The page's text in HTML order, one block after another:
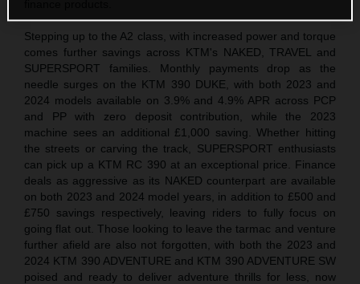
Stepping up to the A2 class, with increased power and torque
comes further savings across KTM's NAKED, TRAVEL and
SUPERSPORT families. Monthly payments drop as the
needle surges on the KTM 390 DUKE, with both 2023 and
2024 models available on 3.9% and 4.9% APR across PCP
and PP with zero deposit contribution, while the 2023
machine sees an additional £1,000 saving. Whether hitting
the streets or carving the track, SUPERSPORT enthusiasts
can pick up a KTM RC 390 at an exceptional price. Finance
deals as aggressive as its NAKED counterpart are available
on both 2023 and 2024 model years, in addition to £500 and
£750 savings respectively, leaving riders to fully focus on
going flat out. Those looking to leave the tarmac and venture
further afield are also not forgotten, with both the 2023 and
2024 KTM 390 ADVENTURE and KTM 390 ADVENTURE SW
poised and ready to deliver adventure thrills for less, now